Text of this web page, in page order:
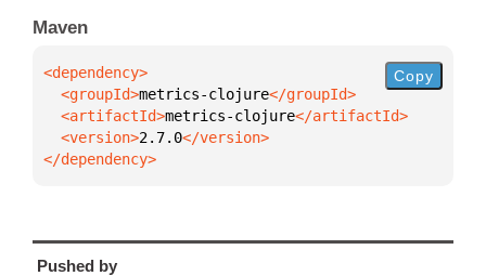
Maven
  <groupId>
metrics-clojure
  <artifactId>
metrics-clojure
  <version>
2.7.0
</dependency>
Copy
Pushed by